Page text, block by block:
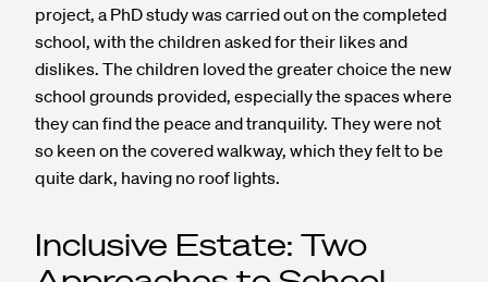
project, a PhD study was carried out on the completed
school, with the children asked for their likes and
dislikes. The children loved the greater choice the new
school grounds provided, especially the spaces where
they can find the peace and tranquility. They were not
so keen on the covered walkway, which they felt to be
quite dark, having no roof lights.
Inclusive Estate: Two